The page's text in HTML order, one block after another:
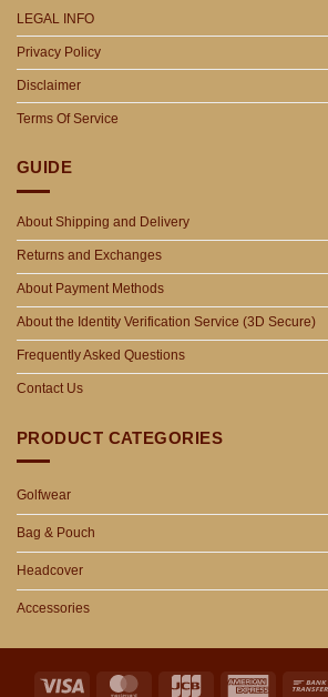
LEGAL INFO
Privacy Policy
Disclaimer
Terms Of Service
GUIDE
About Shipping and Delivery
Returns and Exchanges
About Payment Methods
About the Identity Verification Service (3D Secure)
Frequently Asked Questions
Contact Us
PRODUCT CATEGORIES
Golfwear
Bag & Pouch
Headcover
Accessories
MasterCard JCB
American